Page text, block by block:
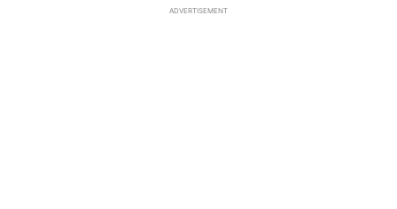
ADVERTISEMENT